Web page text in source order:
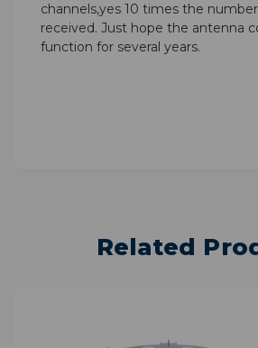
channels,yes 10 times the
received. Just hope the antenna
function for several years.
Related